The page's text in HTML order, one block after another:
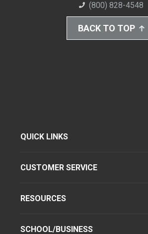
(800) 828-4548
BACK TO TOP
QUICK LINKS
CUSTOMER SERVICE
RESOURCES
SCHOOL/BUSINESS